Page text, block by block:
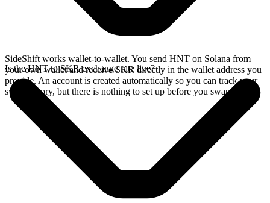
SideShift works wallet-to-wallet. You send HNT on Solana from
your own wallet and receive SKR directly in the wallet address you
provide. An account is created automatically so you can track your
swap history, but there is nothing to set up before you swap.
Is the HNT to SKR exchange rate live?